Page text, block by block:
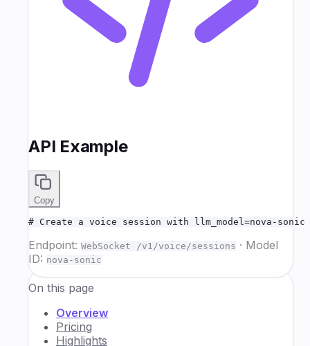
API Example
Copy
# Create a voice session with llm_model=nova-
Endpoint: WebSocket /v1/voice/sessions · Model
ID: nova-sonic
On this page
Overview
Pricing
Highlights